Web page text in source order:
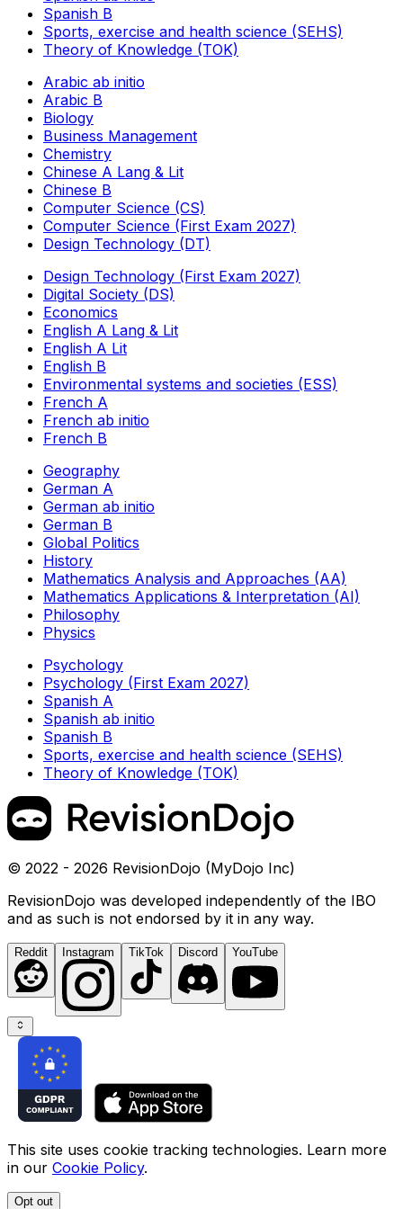
Spanish B
Sports, exercise and health science (SEHS)
Theory of Knowledge (TOK)
Arabic ab initio
Arabic B
Biology
Business Management
Chemistry
Chinese A Lang & Lit
Chinese B
Computer Science (CS)
Computer Science (First Exam 2027)
Design Technology (DT)
Design Technology (First Exam 2027)
Digital Society (DS)
Economics
English A Lang & Lit
English A Lit
English B
Environmental systems and societies (ESS)
French A
French ab initio
French B
Geography
German A
German ab initio
German B
Global Politics
History
Mathematics Analysis and Approaches (AA)
Mathematics Applications & Interpretation (AI)
Philosophy
Physics
Psychology
Psychology (First Exam 2027)
Spanish A
Spanish ab initio
Spanish B
Sports, exercise and health science (SEHS)
Theory of Knowledge (TOK)
© 2022 - 2026 RevisionDojo (MyDojo Inc)
RevisionDojo was developed independently of the IBO
and as such is not endorsed by it in any way.
Reddit Instagram TikTok Discord YouTube
This site uses cookie tracking technologies. Learn more
in our Cookie Policy.
Opt out